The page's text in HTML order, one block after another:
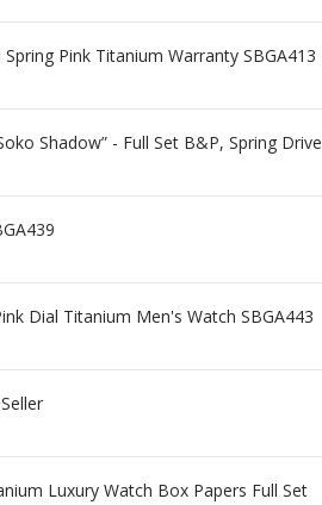
Pink Titanium Warranty SBGA413
Shadow” - Full Set B&P, Spring Drive
Dial Titanium Men's Watch SBGA443
Luxury Watch Box Papers Full Set